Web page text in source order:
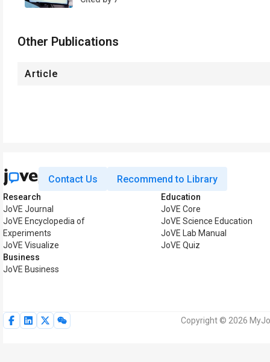
Other Publications
Article
Contact Us Recommend to Library
Research
JoVE Journal
JoVE Encyclopedia of
Experiments
JoVE Visualize
Business
JoVE Business
Education
JoVE Core
JoVE Science Education
JoVE Lab Manual
JoVE Quiz
Copyright © 2026